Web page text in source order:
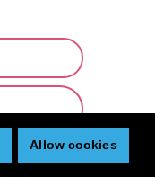
Allow cookies